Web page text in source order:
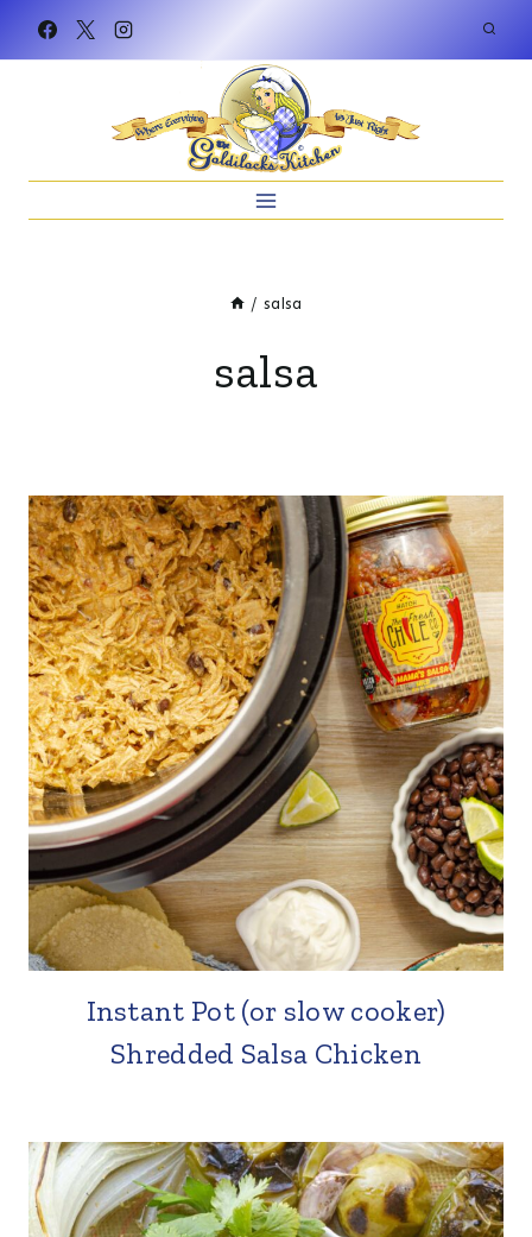
/ salsa
salsa
Instant Pot (or slow cooker)
Shredded Salsa Chicken